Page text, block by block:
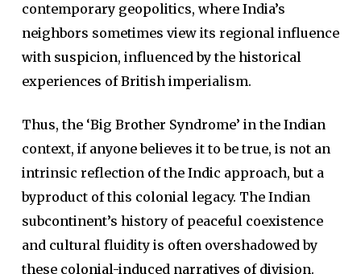
contemporary geopolitics, where India’s
neighbors sometimes view its regional influence
with suspicion, influenced by the historical
experiences of British imperialism.
Thus, the ‘Big Brother Syndrome’ in the Indian
context, if anyone believes it to be true, is not an
intrinsic reflection of the Indic approach, but a
byproduct of this colonial legacy. The Indian
subcontinent’s history of peaceful coexistence
and cultural fluidity is often overshadowed by
these colonial-induced narratives of division.